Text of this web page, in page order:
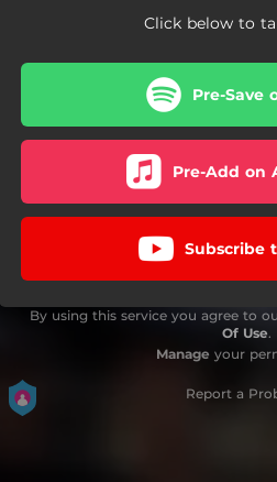
Click below to
Pre-Save
Pre-Add on
Subscribe
By using this service you agree to
Of Use.
Manage your
Report a